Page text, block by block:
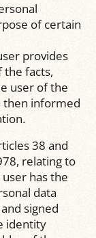
of certain
provides
facts,
user of the
then informed
38 and
relating to
has the
data
signed
identity